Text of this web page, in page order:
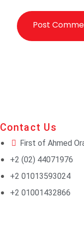
Contact Us
First of Ahmed
+2 (02) 44071976
+2 01013593024
+2 01001432866